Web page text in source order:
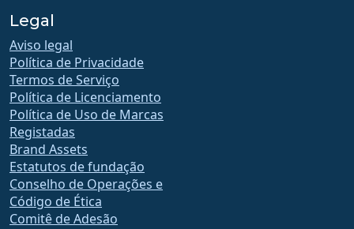
Legal
Aviso legal
Política de Privacidade
Termos de Serviço
Política de Licenciamento
Política de Uso de Marcas
Registadas
Brand Assets
Estatutos de fundação
Conselho de Operações e
Código de Ética
Comitê de Adesão